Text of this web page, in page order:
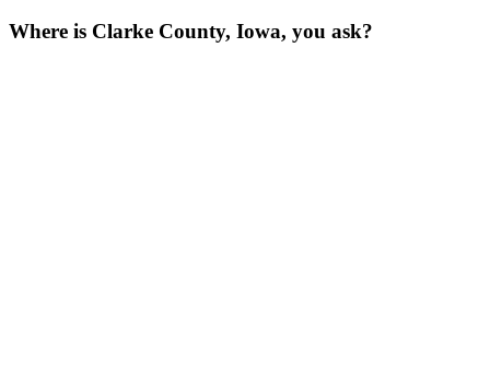
Where is Clarke County, Iowa, you ask?